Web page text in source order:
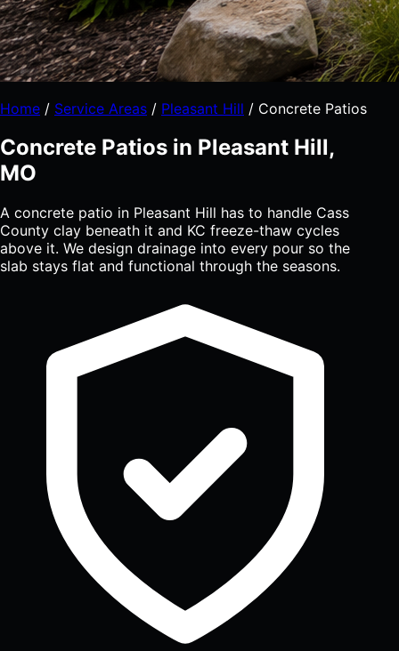
Home / Service Areas / Pleasant Hill / Concrete Patios
Concrete Patios in Pleasant Hill,
MO
A concrete patio in Pleasant Hill has to handle Cass
County clay beneath it and KC freeze-thaw cycles
above it. We design drainage into every pour so the
slab stays flat and functional through the seasons.